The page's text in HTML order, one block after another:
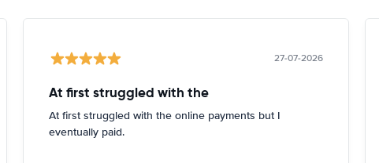
27-07-2026
At first struggled with the
At first struggled with the online payments but I
eventually paid.